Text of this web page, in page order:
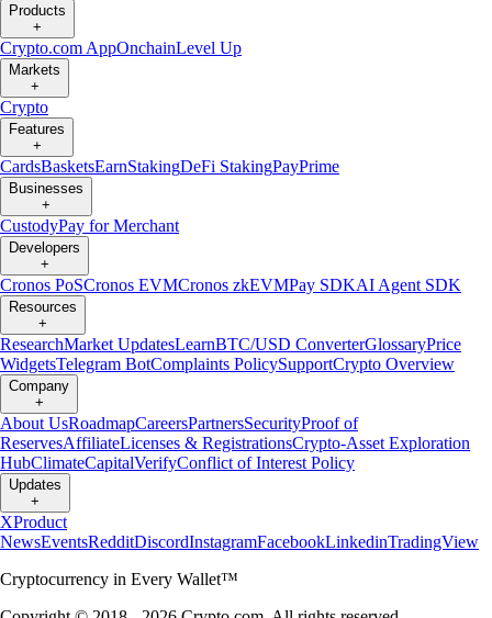
Products
+
Crypto.com AppOnchainLevel Up
Markets
+
Crypto
Features
+
CardsBasketsEarnStakingDeFi StakingPayPrime
Businesses
+
CustodyPay for Merchant
Developers
+
Cronos PoSCronos EVMCronos zkEVMPay SDKAI Agent SDK
Resources
+
ResearchMarket UpdatesLearnBTC/USD ConverterGlossaryPrice
WidgetsTelegram BotComplaints PolicySupportCrypto Overview
Company
+
About UsRoadmapCareersPartnersSecurityProof of
ReservesAffiliateLicenses & RegistrationsCrypto-Asset Exploration
HubClimateCapitalVerifyConflict of Interest Policy
Updates
+
XProduct
NewsEventsRedditDiscordInstagramFacebookLinkedinTradingView
Cryptocurrency in Every Wallet™